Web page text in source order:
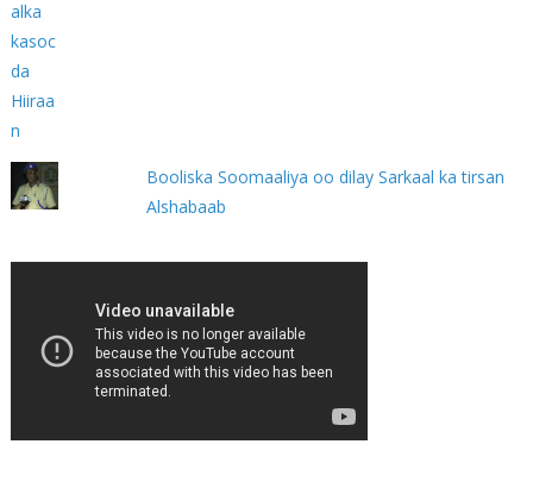
Booliska Soomaaliya oo dilay Sarkaal ka tirsan
Alshabaab